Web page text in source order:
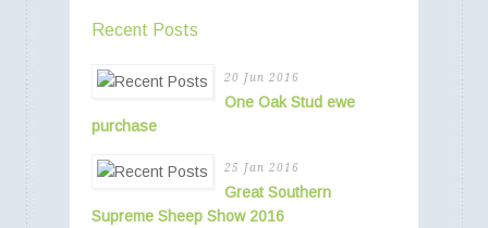
Recent Posts
20 Jun 2016
One Oak Stud ewe
purchase
25 Jan 2016
Great Southern
Supreme Sheep Show 2016